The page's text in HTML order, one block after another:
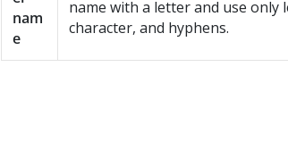
nam
e
name with a letter and use
character, and hyphens.